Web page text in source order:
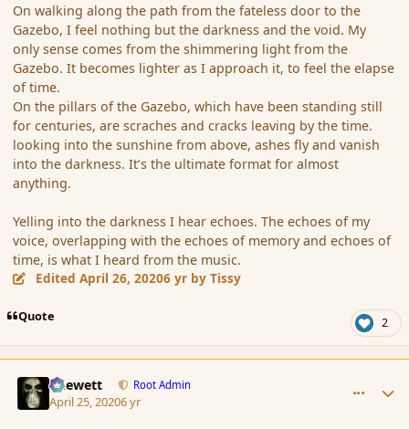
On walking along the path from the fateless door to the
Gazebo, I feel nothing but the darkness and the void. My
only sense comes from the shimmering light from the
Gazebo. It becomes lighter as I approach it, to feel the elapse
of time.
On the pillars of the Gazebo, which have been standing still
for centuries, are scraches and cracks leaving by the time.
looking into the sunshine from above, ashes fly and vanish
into the darkness. It’s the ultimate format for almost
anything.
Yelling into the darkness I hear echoes. The echoes of my
voice, overlapping with the echoes of memory and echoes of
time, is what I heard from the music.
EditedApril 26, 20206 yr by Tissy
Quote 2
Chewett Root Admin
April 25, 20206 yr